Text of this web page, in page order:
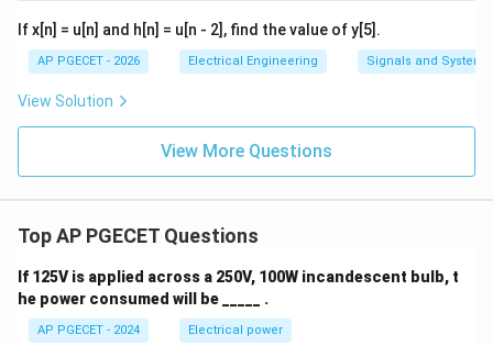
If x[n] = u[n] and h[n] = u[n - 2], find the value of y[5].
AP PGECET - 2026 Electrical Engineering Signals and Systems
View Solution
View More Questions
Top AP PGECET Questions
If 125V is applied across a 250V, 100W incandescent bulb, t
he power consumed will be _____ .
AP PGECET - 2024 Electrical power